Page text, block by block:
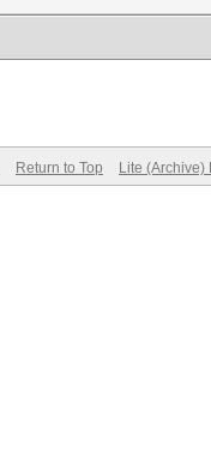
Return to Top Lite (Archive)